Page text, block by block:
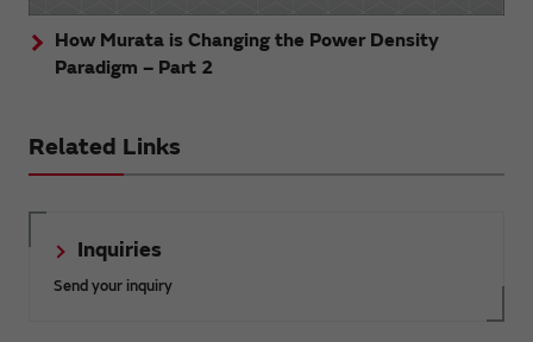
How Murata is Changing the Power Density
Paradigm – Part 2
Related Links
Inquiries
Send your inquiry